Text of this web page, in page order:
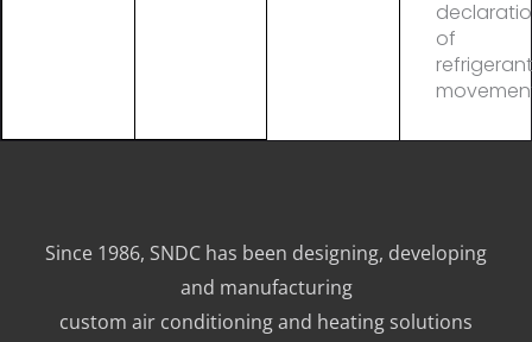
of
refrigerant
Since 1986, SNDC has been designing, developing
and manufacturing
custom air conditioning and heating solutions